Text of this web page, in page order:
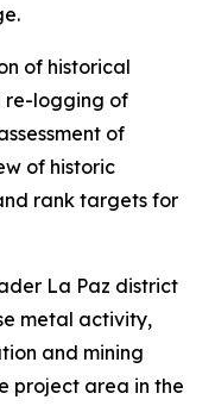
of historical
re-logging of
of
of historic
rank targets for
La Paz district
metal activity,
and mining
project area in the